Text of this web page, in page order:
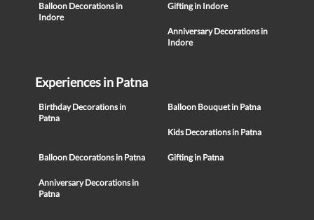
Balloon Decorations in
Indore
Gifting in Indore
Anniversary Decorations in
Indore
Experiences in Patna
Birthday Decorations in
Patna
Balloon Bouquet in Patna
Kids Decorations in Patna
Balloon Decorations in Patna Gifting in Patna
Anniversary Decorations in
Patna